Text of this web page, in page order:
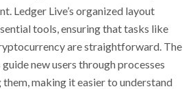
Ledger Live’s organized layout
tools, ensuring that tasks like
are straightforward. The
new users through processes
making it easier to understand